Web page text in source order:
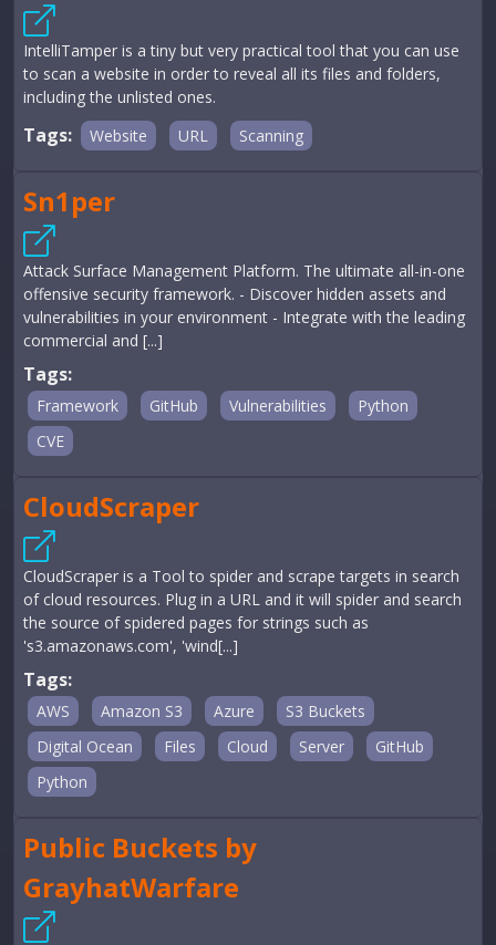
IntelliTamper is a tiny but very practical tool that you can use
to scan a website in order to reveal all its files and folders,
including the unlisted ones.
Tags: Website URL Scanning
Sn1per
Attack Surface Management Platform. The ultimate all-in-one
offensive security framework. - Discover hidden assets and
vulnerabilities in your environment - Integrate with the leading
commercial and [...]
Tags:
Framework GitHub Vulnerabilities
Python
CVE
CloudScraper
CloudScraper is a Tool to spider and scrape targets in search
of cloud resources. Plug in a URL and it will spider and search
the source of spidered pages for strings such as
's3.amazonaws.com', 'wind[...]
Tags:
AWS Amazon S3 Azure
S3 Buckets
Digital Ocean
Files Cloud Server
GitHub
Python
Public Buckets by
GrayhatWarfare